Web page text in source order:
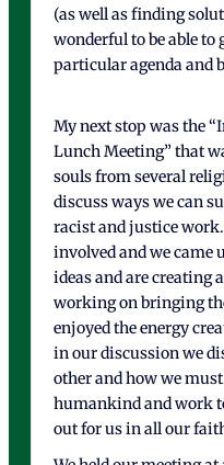
(as well as finding
wonderful to be able
particular agenda and
My next stop was the
Lunch Meeting” that
souls from several
discuss ways we can
racist and justice work.
involved and we came
ideas and are creating
working on bringing
enjoyed the energy
in our discussion we
other and how we
humankind and work
out for us in all our